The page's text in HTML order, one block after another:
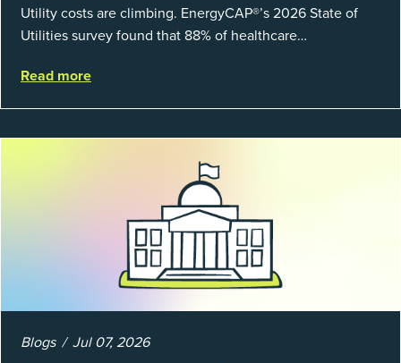
Utility costs are climbing. EnergyCAP®’s 2026 State of
Utilities survey found that 88% of healthcare
utility budgets increase last ...
Read more
Blogs Jul 07, 2026